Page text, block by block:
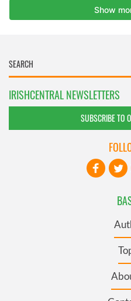
IRISHCENTRAL NEWSLETTERS
SUBSCRIBE TO